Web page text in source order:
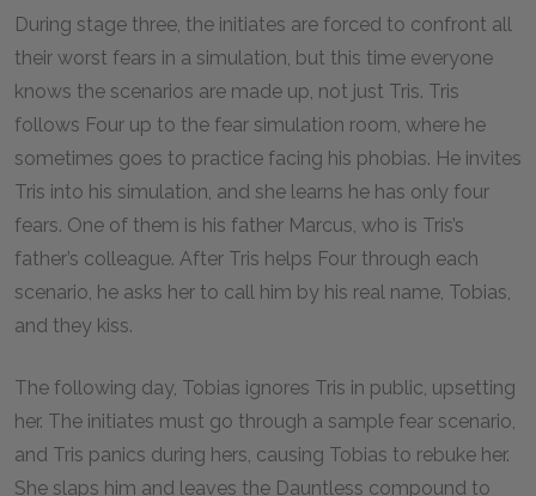
During stage three, the initiates are forced to confront all
their worst fears in a simulation, but this time everyone
knows the scenarios are made up, not just Tris. Tris
follows Four up to the fear simulation room, where he
sometimes goes to practice facing his phobias. He invites
Tris into his simulation, and she learns he has only four
fears. One of them is his father Marcus, who is Tris’s
father’s colleague. After Tris helps Four through each
scenario, he asks her to call him by his real name, Tobias,
and they kiss.
The following day, Tobias ignores Tris in public, upsetting
her. The initiates must go through a sample fear scenario,
and Tris panics during hers, causing Tobias to rebuke her.
She slaps him and leaves the Dauntless compound to